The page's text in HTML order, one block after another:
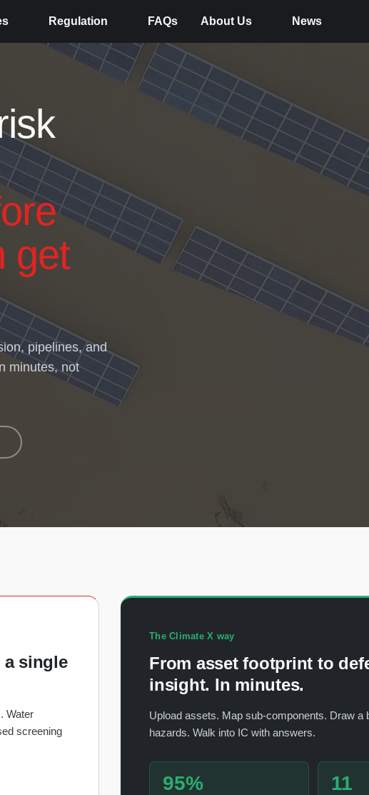
Regulation FAQs About Us News
get
pipelines, and
minutes, not
single
Water
screening
The Climate X way
From asset footprint to
insight. In minutes.
Upload assets. Map sub-components. Draw a
hazards. Walk into IC with answers.
95% 11